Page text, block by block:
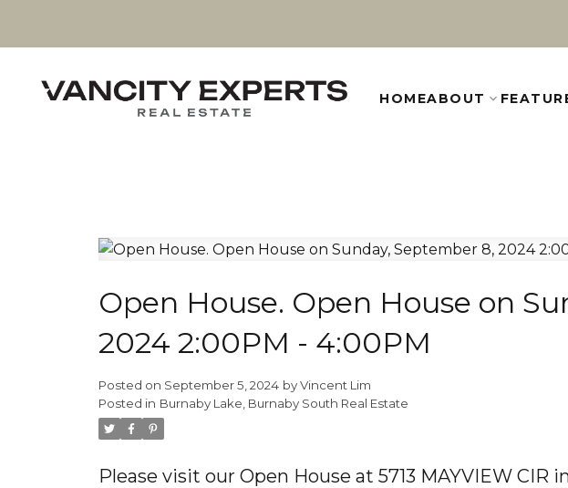
HOMEABOUT
Open House. Open House on
2024 2:00PM - 4:00PM
Posted on September 5, 2024 byVincent Lim
Posted in Burnaby Lake, Burnaby South Real Estate
Please visit our Open House at 5713 MAYVIEW CIR